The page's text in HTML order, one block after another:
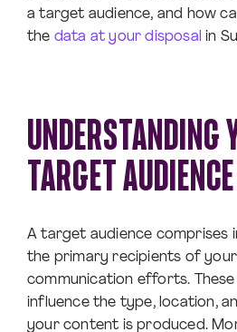
a target audience, and how
the data at your disposal in
UNDERSTANDING
TARGET AUDIENCE
A target audience comprises
the primary recipients of
communication efforts.
influence the type, location,
your content is produced.